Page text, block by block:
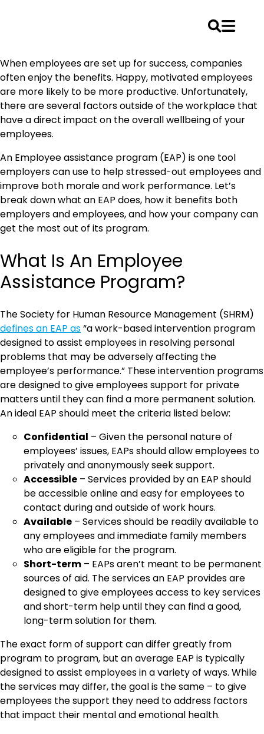
to
content
When employees are set up for success, companies
often enjoy the benefits. Happy, motivated employees
are more likely to be more productive. Unfortunately,
there are several factors outside of the workplace that
have a direct impact on the overall wellbeing of your
employees.
An Employee assistance program (EAP) is one tool
employers can use to help stressed-out employees and
improve both morale and work performance. Let’s
break down what an EAP does, how it benefits both
employers and employees, and how your company can
get the most out of its program.
What Is An Employee
Assistance Program?
The Society for Human Resource Management (SHRM)
defines an EAP as“a work-based intervention program
designed to assist employees in resolving personal
problems that may be adversely affecting the
employee’s performance.” These intervention programs
are designed to give employees support for private
matters until they can find a more permanent solution.
An ideal EAP should meet the criteria listed below:
Confidential – Given the personal nature of
employees’ issues, EAPs should allow employees to
privately and anonymously seek support.
Accessible – Services provided by an EAP should
be accessible online and easy for employees to
contact during and outside of work hours.
Available – Services should be readily available to
any employees and immediate family members
who are eligible for the program.
Short-term – EAPs aren’t meant to be permanent
sources of aid. The services an EAP provides are
designed to give employees access to key services
and short-term help until they can find a good,
long-term solution for them.
The exact form of support can differ greatly from
program to program, but an average EAP is typically
designed to assist employees in a variety of ways. While
the services may differ, the goal is the same – to give
employees the support they need to address factors
that impact their mental and emotional health.